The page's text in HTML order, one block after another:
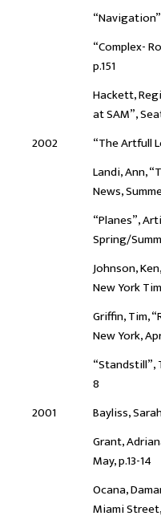
“Complex-
p.151
Hackett,
at SAM”,
2002
“The Artfull
Landi, Ann,
News,
“Planes”,
Spring/
Johnson,
New York
Griffin, Tim,
New York,
“Standstill”,
8
2001
Bayliss,
Grant,
May, p.13-14
Ocana,
Miami